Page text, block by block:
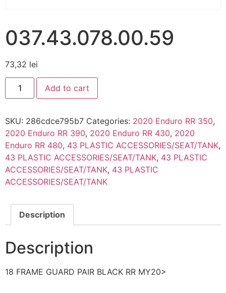
037.43.078.00.59
73,32 lei
Add to cart
SKU: 286cdce795b7 Categories: 2020 Enduro RR 350,
2020 Enduro RR 390, 2020 Enduro RR 430, 2020
Enduro RR 480, 43 PLASTIC ACCESSORIES/SEAT/TANK,
43 PLASTIC ACCESSORIES/SEAT/TANK, 43 PLASTIC
ACCESSORIES/SEAT/TANK, 43 PLASTIC
ACCESSORIES/SEAT/TANK
Description
Description
18 FRAME GUARD PAIR BLACK RR MY20>